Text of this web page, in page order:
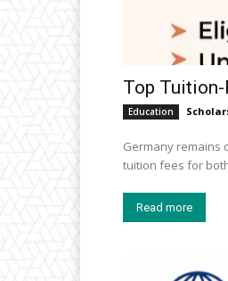
Top Tuition-
Education
Germany remains
Read more